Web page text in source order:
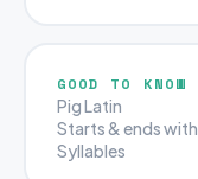
GOOD TO KNOW
Pig Latin
Starts & ends with
Syllables